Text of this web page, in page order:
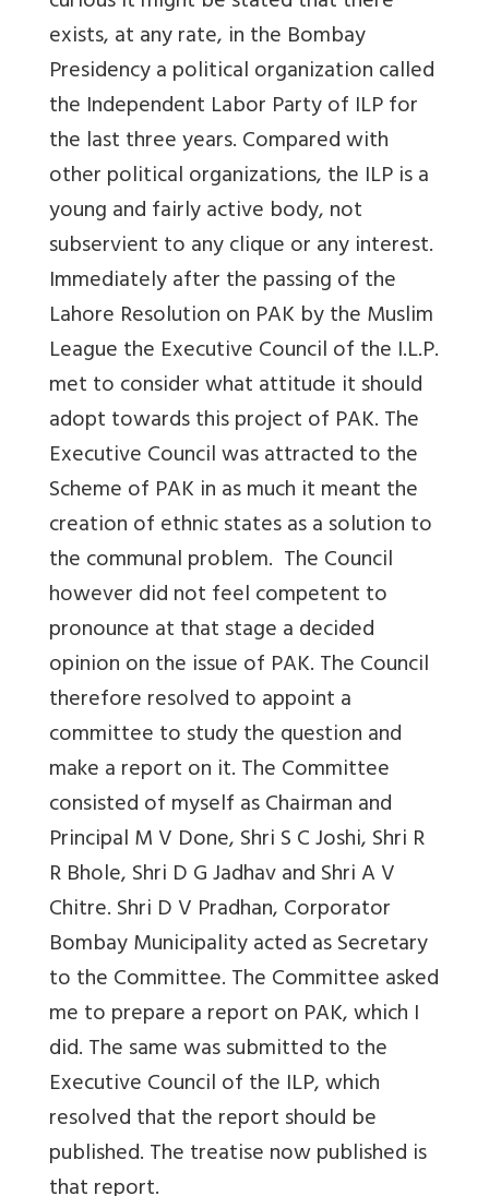
exists, at any rate, in the Bombay
Presidency a political organization called
the Independent Labor Party of ILP for
the last three years. Compared with
other political organizations, the ILP is a
young and fairly active body, not
subservient to any clique or any interest.
Immediately after the passing of the
Lahore Resolution on PAK by the Muslim
League the Executive Council of the I.L.P.
met to consider what attitude it should
adopt towards this project of PAK. The
Executive Council was attracted to the
Scheme of PAK in as much it meant the
creation of ethnic states as a solution to
the communal problem. The Council
however did not feel competent to
pronounce at that stage a decided
opinion on the issue of PAK. The Council
therefore resolved to appoint a
committee to study the question and
make a report on it. The Committee
consisted of myself as Chairman and
Principal M V Done, Shri S C Joshi, Shri R
R Bhole, Shri D G Jadhav and Shri A V
Chitre. Shri D V Pradhan, Corporator
Bombay Municipality acted as Secretary
to the Committee. The Committee asked
me to prepare a report on PAK, which I
did. The same was submitted to the
Executive Council of the ILP, which
resolved that the report should be
published. The treatise now published is